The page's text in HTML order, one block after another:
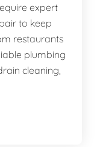
expert
to keep
restaurants
plumbing
cleaning,